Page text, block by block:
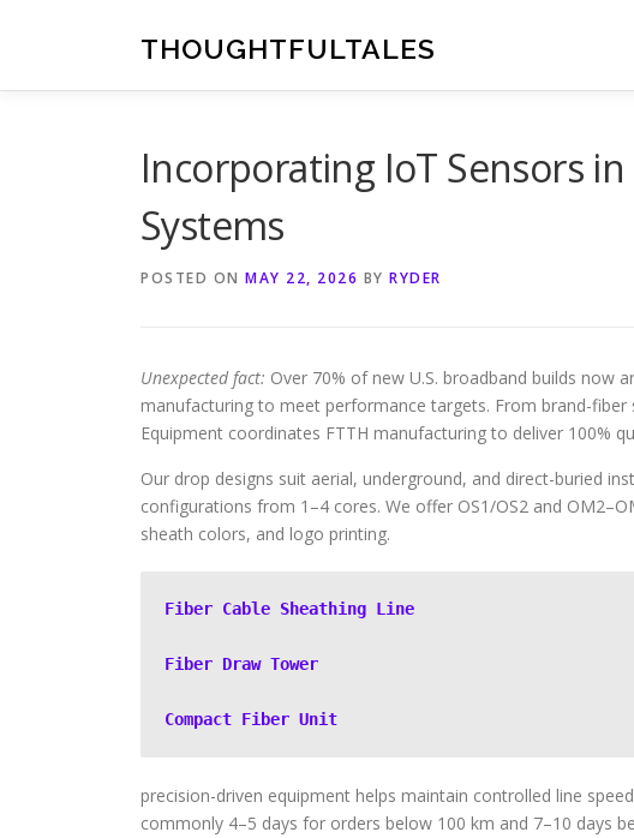
THOUGHTFULTALES
Incorporating IoT Sensors
Systems
POSTED ON MAY 22, 2026 BY RYDER
Unexpected fact: Over 70% of new U.S. broadband builds now
manufacturing to meet performance targets. From brand-
Equipment coordinates FTTH manufacturing to deliver 100%
Our drop designs suit aerial, underground, and direct-buried
configurations from 1–4 cores. We offer OS1/OS2 and
sheath colors, and logo printing.
Fiber Cable Sheathing Line
Fiber Draw Tower
Compact Fiber Unit
precision-driven equipment helps maintain controlled line
commonly 4–5 days for orders below 100 km and 7–10 days